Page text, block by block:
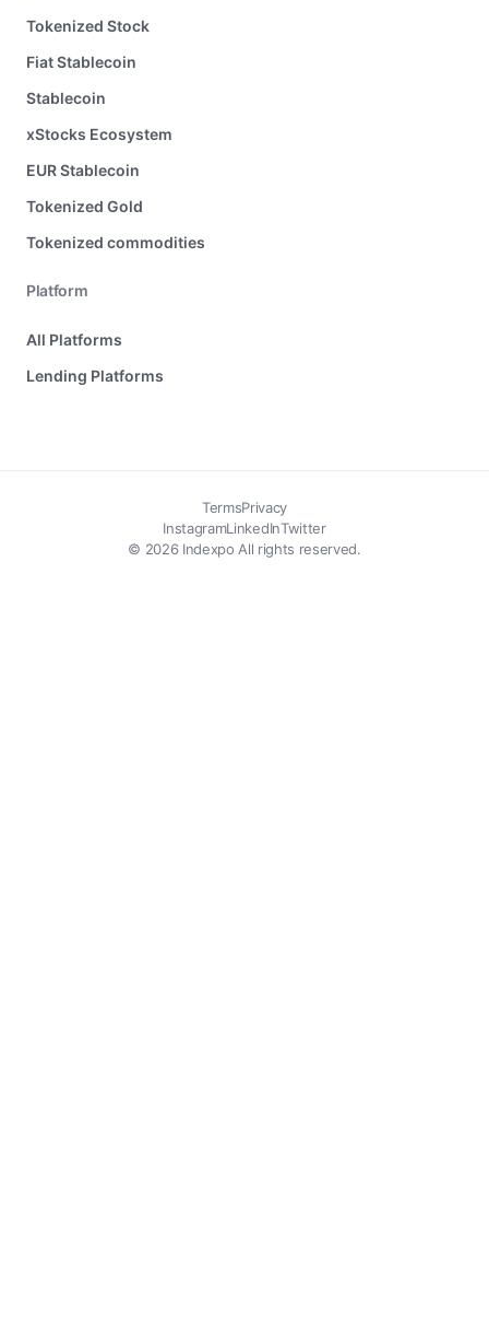
Tokenized Stock
Fiat Stablecoin
Stablecoin
xStocks Ecosystem
EUR Stablecoin
Tokenized Gold
Tokenized commodities
Platform
All Platforms
Lending Platforms
TermsPrivacy
© 2026 Indexpo All rights reserved.
InstagramLinkedInTwitter